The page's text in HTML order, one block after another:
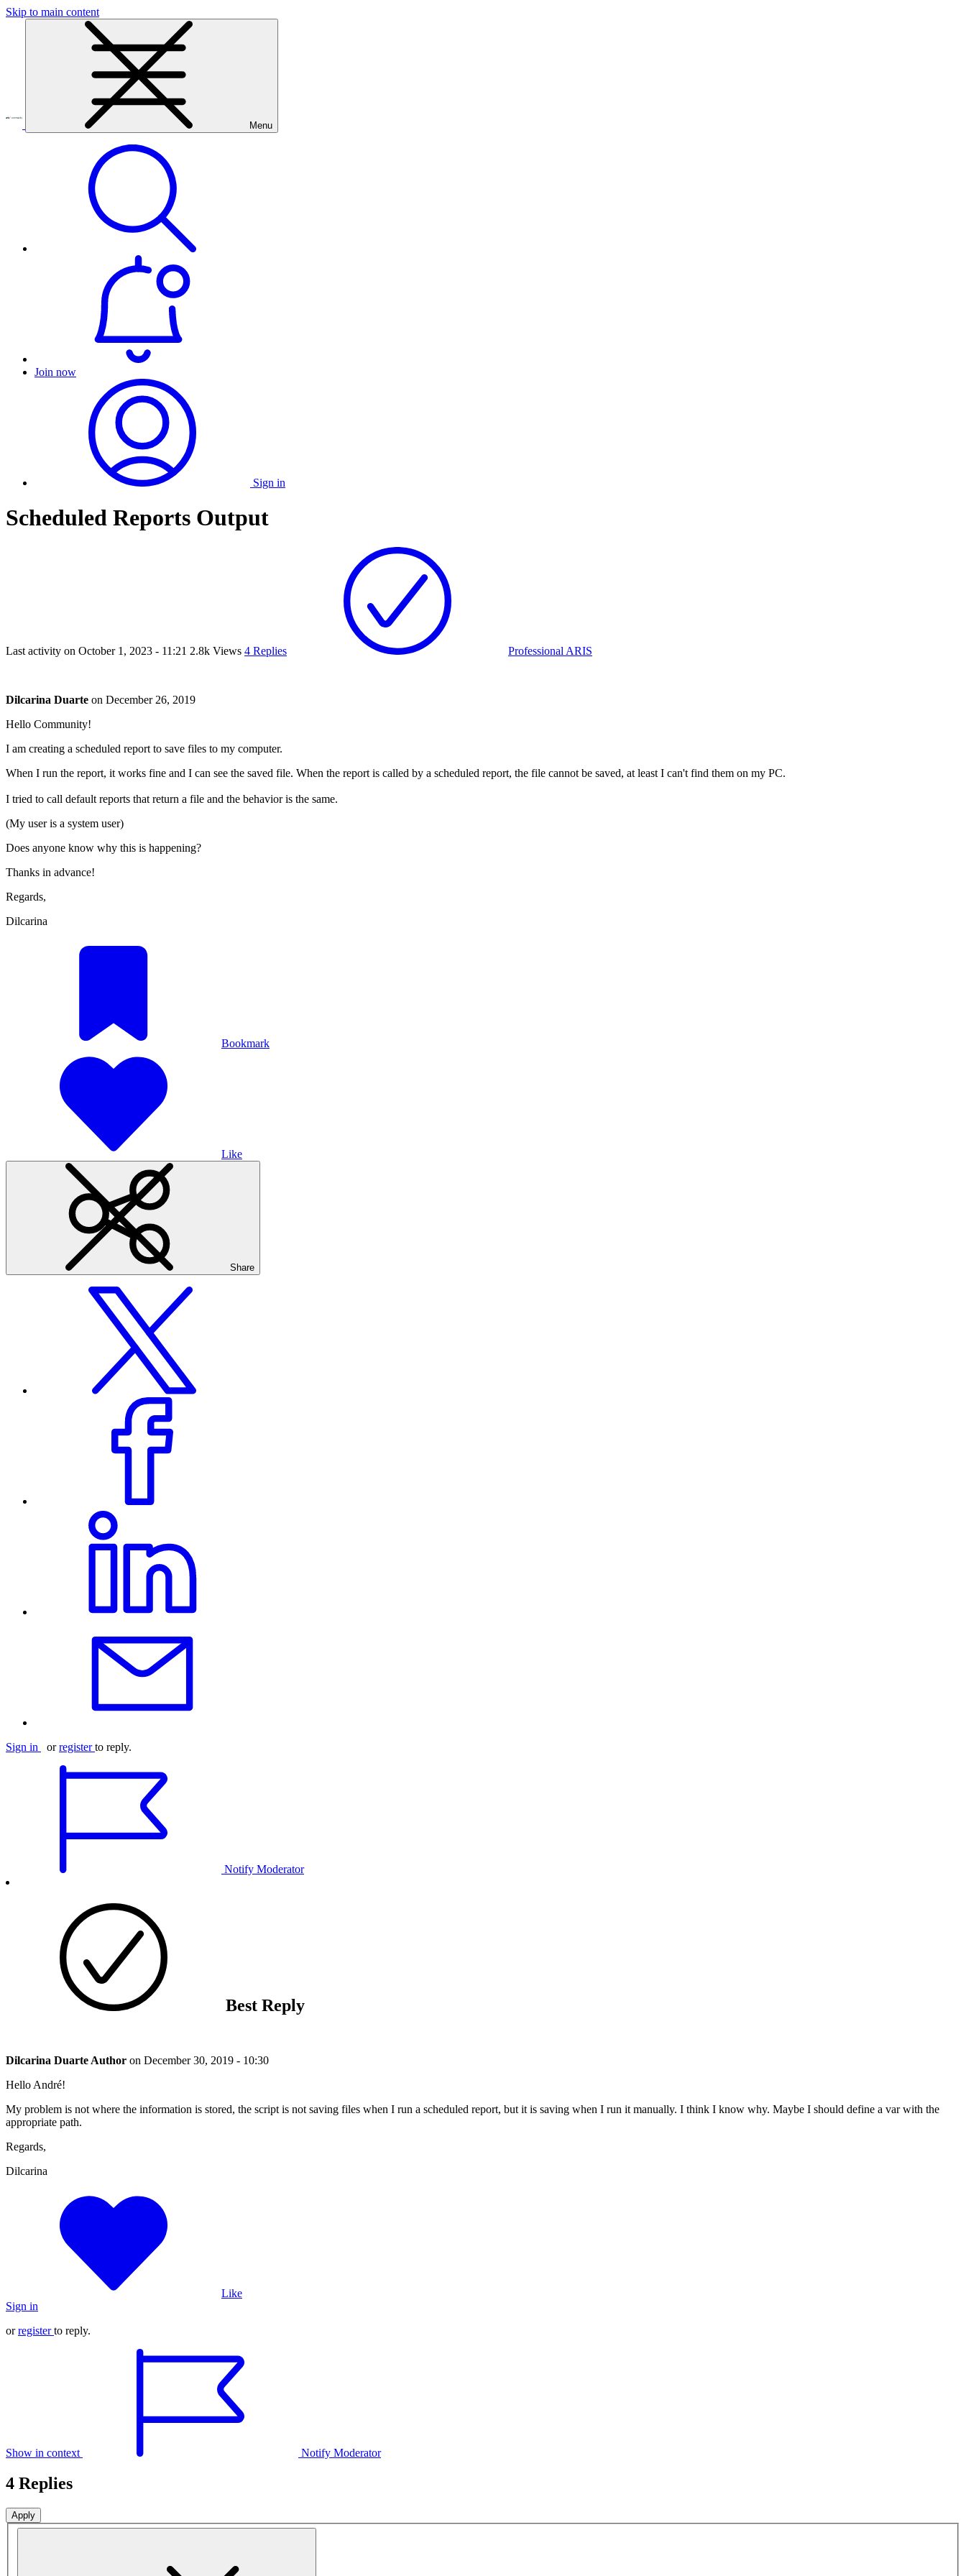
Skip to main content
Menu
Join now
Sign in
Scheduled Reports Output
Last activity on October 1, 2023 - 11:21 2.8k Views 4 Replies Professional ARIS
Dilcarina Duarte on December 26, 2019
Hello Community!
I am creating a scheduled report to save files to my computer.
When I run the report, it works fine and I can see the saved file. When the report is called by a scheduled report, the file cannot be saved, at least I can't find them on my PC.
I tried to call default reports that return a file and the behavior is the same.
(My user is a system user)
Does anyone know why this is happening?
Thanks in advance!
Regards,
Dilcarina
Bookmark
Like
Share
Sign in orregister to reply.
Notify Moderator
Best Reply
Dilcarina Duarte Author on December 30, 2019 - 10:30
Hello André!
My problem is not where the information is stored, the script is not saving files when I run a scheduled report, but it is saving when I run it manually. I think I know why. Maybe I should define a var with the
appropriate path.
Regards,
Dilcarina
Like
Sign in
orregister to reply.
Show in context Notify Moderator
4 Replies